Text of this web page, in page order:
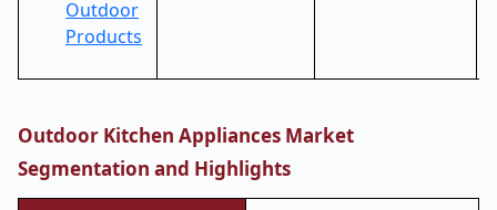
Outdoor
Products
Outdoor Kitchen Appliances Market
Segmentation and Highlights